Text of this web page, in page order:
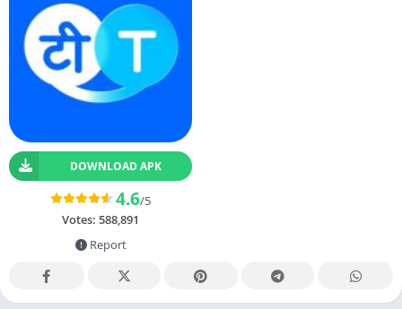
DOWNLOAD APK
4.6/5
Votes: 588,891
Report